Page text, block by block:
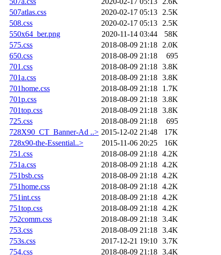
507atlas.css
2020-02-17 05:13
2.5K
508.css
2020-02-17 05:13
2.5K
550x64_ber.png
2020-11-14 03:44
58K
575.css
2018-08-09 21:18
2.0K
650.css
2018-08-09 21:18
695
701.css
2018-08-09 21:18 3.8K
701a.css
2018-08-09 21:18 3.8K
701home.css
2018-08-09 21:18
1.7K
701p.css
2018-08-09 21:18 3.8K
701top.css
2018-08-09 21:18 3.8K
725.css
2018-08-09 21:18
695
728X90_CT_Banner-Ad ..> 2015-12-02 21:48
17K
728x90-the-Essential..>
2015-11-06 20:25
16K
751.css
2018-08-09 21:18 4.2K
751a.css
2018-08-09 21:18 4.2K
751bsb.css
2018-08-09 21:18 4.2K
751home.css
2018-08-09 21:18 4.2K
751int.css
2018-08-09 21:18 4.2K
751top.css
2018-08-09 21:18 4.2K
752comm.css
2018-08-09 21:18 3.4K
753.css
2018-08-09 21:18 3.4K
753s.css
2017-12-21 19:10 3.7K
754.css
2018-08-09 21:18 3.4K